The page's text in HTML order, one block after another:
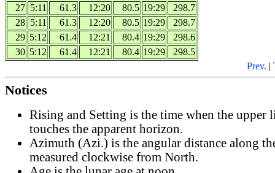
27 5:11 61.3 12:20 80.5 19:29
298.7
28 5:11 61.3 12:20 80.5 19:29
298.7
29 5:12 61.4 12:21 80.4 19:29
298.6
30 5:12 61.4 12:21 80.4 19:29
298.5
Prev. |
Notices
Rising and Setting is the time when the upper
touches the apparent horizon.
Azimuth (Azi.) is the angular distance along
measured clockwise from North.